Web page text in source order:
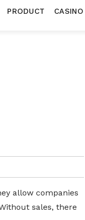
PRODUCT
allow companies
sales, there